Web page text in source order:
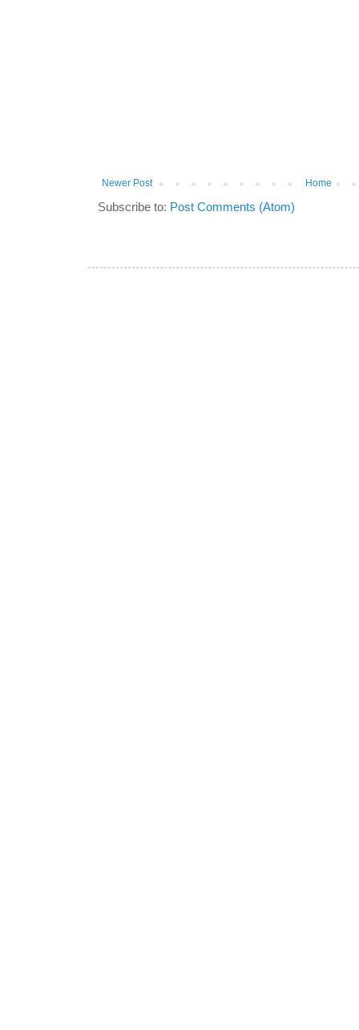
Newer Post Home
Subscribe to: Post Comments (Atom)